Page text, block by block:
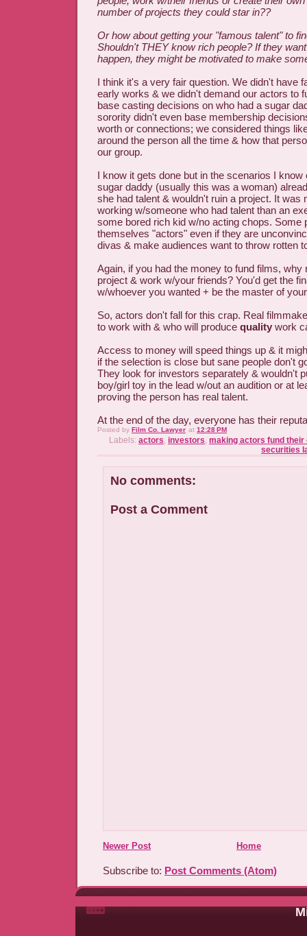
number of projects they could star in??
Or how about getting your "famous talent" to
Shouldn't THEY know rich people? If they
happen, they might be motivated to make
I think it's a very fair question. We didn't have
early works & we didn't demand our actors to
base casting decisions on who had a sugar
sorority didn't even base membership
worth or connections; we considered things
around the person all the time & how that
our group.
I know it gets done but in the scenarios I know
sugar daddy (usually this was a woman)
she had talent & wouldn't ruin a project. It was
working w/someone who had talent than an
some bored rich kid w/no acting chops. Some
themselves "actors" even if they are
divas & make audiences want to throw rotten
Again, if you had the money to fund films,
project & work w/your friends? You'd get the
w/whoever you wanted + be the master of
So, actors don't fall for this crap. Real
to work with & who will produce quality work
Access to money will speed things up & it
if the selection is close but sane people don't
They look for investors separately & wouldn't
boy/girl toy in the lead w/out an audition or at
proving the person has real talent.
At the end of the day, everyone has their
Posted by Film Co. Lawyer at 12:28 PM
Labels: actors, investors, making actors fund their
securities
No comments:
Post a Comment
Newer Post Home
Subscribe to: Post Comments (Atom)